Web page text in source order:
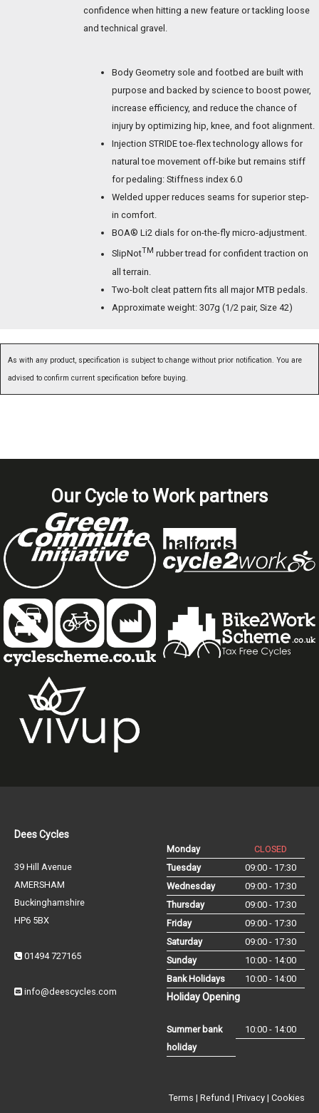
confidence when hitting a new feature or tackling loose
and technical gravel.
Body Geometry sole and footbed are built with
purpose and backed by science to boost power,
increase efficiency, and reduce the chance of
injury by optimizing hip, knee, and foot alignment.
Injection STRIDE toe-flex technology allows for
natural toe movement off-bike but remains stiff
for pedaling: Stiffness index 6.0
Welded upper reduces seams for superior step-
in comfort.
BOA® Li2 dials for on-the-fly micro-adjustment.
SlipNotTM rubber tread for confident traction on
all terrain.
Two-bolt cleat pattern fits all major MTB pedals.
Approximate weight: 307g (1/2 pair, Size 42)
As with any product, specification is subject to change without prior notification. You are
advised to confirm current specification before buying.
Our Cycle to Work partners
Dees Cycles
39 Hill Avenue
AMERSHAM
Buckinghamshire
HP6 5BX
01494 727165
info@deescycles.com
Monday
CLOSED
Tuesday
09:00 - 17:30
Wednesday
09:00 - 17:30
Thursday
09:00 - 17:30
Friday
09:00 - 17:30
Saturday
09:00 - 17:30
Sunday
10:00 - 14:00
Bank Holidays
10:00 - 14:00
Holiday Opening
Summer bank
holiday
10:00 - 14:00
Terms | Refund | Privacy | Cookies